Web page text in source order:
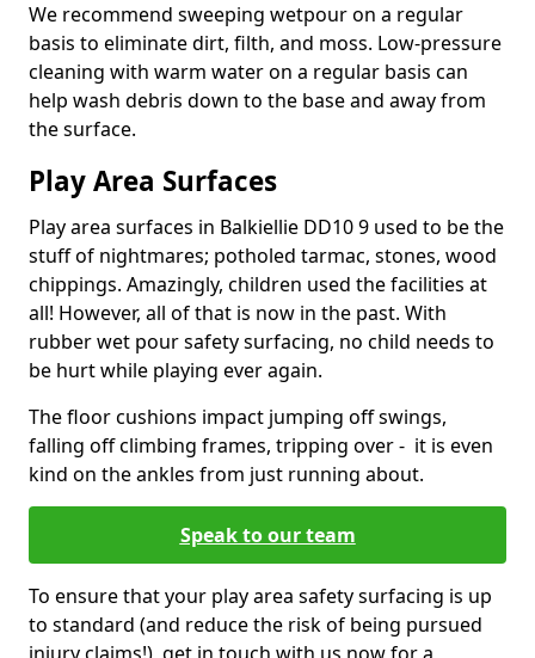
We recommend sweeping wetpour on a regular
basis to eliminate dirt, filth, and moss. Low-pressure
cleaning with warm water on a regular basis can
help wash debris down to the base and away from
the surface.
Play Area Surfaces
Play area surfaces in Balkiellie DD10 9 used to be the
stuff of nightmares; potholed tarmac, stones, wood
chippings. Amazingly, children used the facilities at
all! However, all of that is now in the past. With
rubber wet pour safety surfacing, no child needs to
be hurt while playing ever again.
The floor cushions impact jumping off swings,
falling off climbing frames, tripping over - it is even
kind on the ankles from just running about.
Speak to our team
To ensure that your play area safety surfacing is up
to standard (and reduce the risk of being pursued